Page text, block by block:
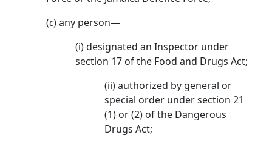
(c) any person—
(i) designated an Inspector under
section 17 of the Food and Drugs Act;
(ii) authorized by general or
special order under section 21
(1) or (2) of the Dangerous
Drugs Act;